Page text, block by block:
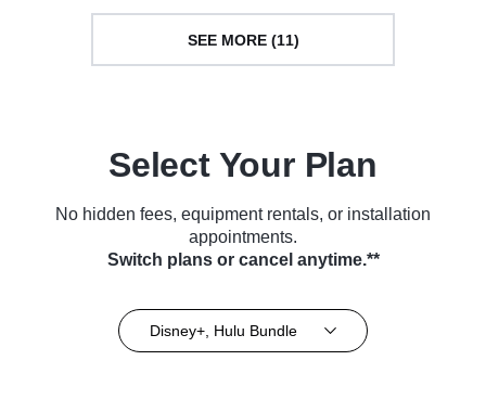
SEE MORE (11)
Select Your Plan
No hidden fees, equipment rentals, or installation
appointments.
Switch plans or cancel anytime.**
Disney+, Hulu Bundle